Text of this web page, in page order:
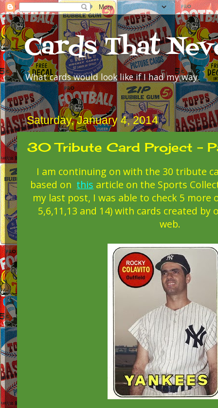
Cards That
What cards would look like if I had my way.
Saturday, January 4, 2014
30 Tribute Card Project -
I am continuing on with the 30 tribute
based on this article on the Sports
my last post, I was able to check 5 more
5,6,11,13 and 14) with cards created
web.